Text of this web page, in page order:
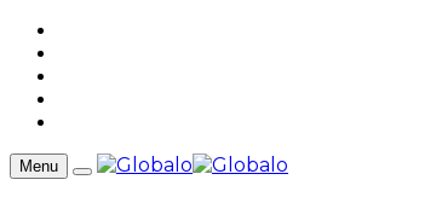
Menu